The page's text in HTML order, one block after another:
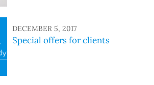
DECEMBER 5, 2017
Special offers for clients